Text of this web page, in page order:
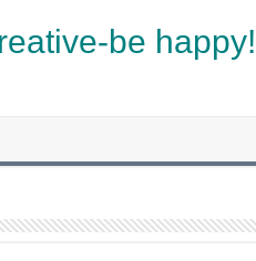
be happy!